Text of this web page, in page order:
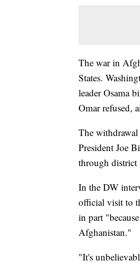
The war in
States.
leader Osama
Omar refused,
The
President Joe
through district
In the DW
official visit to
in part
Afghanistan."
"It's